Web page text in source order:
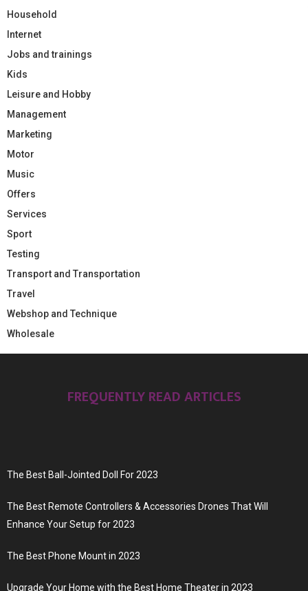
Household
Internet
Jobs and trainings
Kids
Leisure and Hobby
Management
Marketing
Motor
Music
Offers
Services
Sport
Testing
Transport and Transportation
Travel
Webshop and Technique
Wholesale
FREQUENTLY READ ARTICLES
The Best Ball-Jointed Doll For 2023
The Best Remote Controllers & Accessories Drones That Will
Enhance Your Setup for 2023
The Best Phone Mount in 2023
Upgrade Your Home with the Best Home Theater in 2023